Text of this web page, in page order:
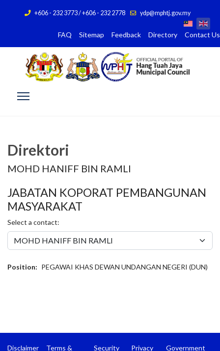
+606 - 232 3773 / +606 - 232 2778 ydp@mphtj.gov.my
FAQ Sitemap Feedback Directory Contact Us
Direktori
MOHD HANIFF BIN RAMLI
JABATAN KOPORAT PEMBANGUNAN
MASYARAKAT
Select a contact:
Position: PEGAWAI KHAS DEWAN UNDANGAN NEGERI (DUN)
Disclaimer
Terms &
Security
Privacy
Government